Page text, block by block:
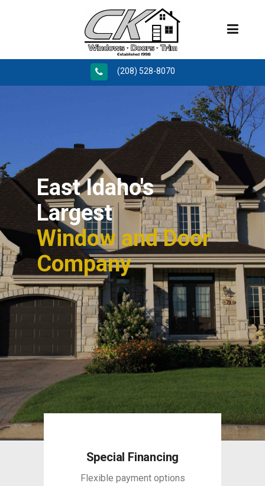
(208) 528-8070
East Idaho's
Largest
Window and Door
Company
Special Financing
Flexible payment options